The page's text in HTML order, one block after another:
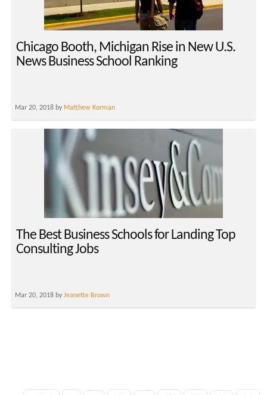
Chicago Booth, Michigan Rise in New U.S.
News Business School Ranking
Mar 20, 2018 by Matthew Korman
The Best Business Schools for Landing Top
Consulting Jobs
Mar 20, 2018 byJeanette Brown